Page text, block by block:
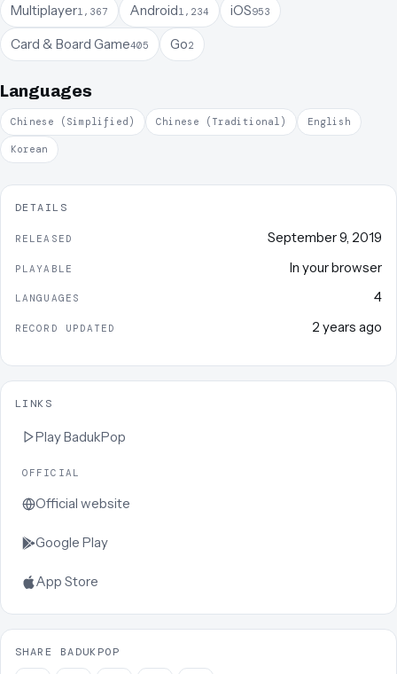
Multiplayer1,367 Android1,234 iOS953
Card & Board Game405 Go2
Languages
Chinese (Simplified) Chinese (Traditional) English
Korean
DETAILS
RELEASED September 9, 2019
PLAYABLE In your browser
LANGUAGES 4
RECORD UPDATED 2 years ago
LINKS
PlayBadukPop
OFFICIAL
Official website
Google Play
App Store
SHARE BADUKPOP